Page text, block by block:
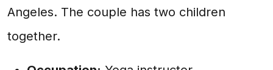
Angeles. The couple has two children
together.